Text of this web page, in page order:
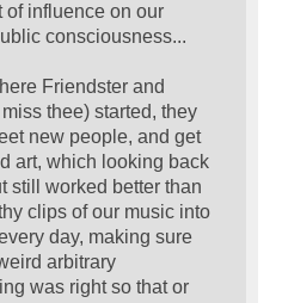
of influence on our
consciousness...
Friendster and
thee) started, they
new people, and get
art, which looking back
still worked better than
clips of our music into
day, making sure
arbitrary
was right so that or